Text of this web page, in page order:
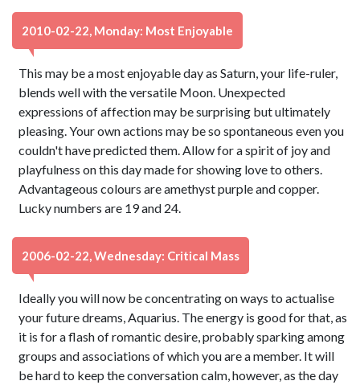
2010-02-22, Monday: Most Enjoyable
This may be a most enjoyable day as Saturn, your life-ruler,
blends well with the versatile Moon. Unexpected
expressions of affection may be surprising but ultimately
pleasing. Your own actions may be so spontaneous even you
couldn't have predicted them. Allow for a spirit of joy and
playfulness on this day made for showing love to others.
Advantageous colours are amethyst purple and copper.
Lucky numbers are 19 and 24.
2006-02-22, Wednesday: Critical Mass
Ideally you will now be concentrating on ways to actualise
your future dreams, Aquarius. The energy is good for that, as
it is for a flash of romantic desire, probably sparking among
groups and associations of which you are a member. It will
be hard to keep the conversation calm, however, as the day